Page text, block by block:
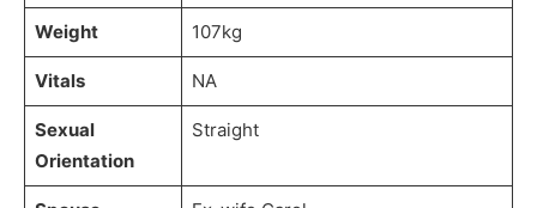
Weight 107kg
Vitals NA
Sexual
Orientation
Straight